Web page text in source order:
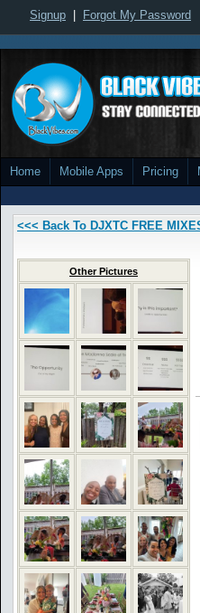
Signup Forgot My Password
Home Mobile Apps Pricing
<<< Back To DJXTC FREE
Other Pictures